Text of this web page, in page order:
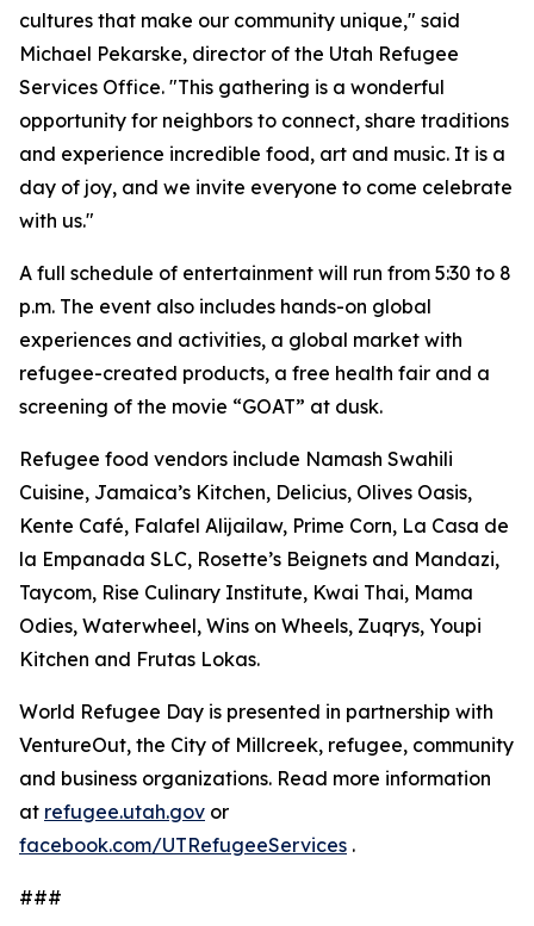
cultures that make our community unique," said
Michael Pekarske, director of the Utah Refugee
Services Office. "This gathering is a wonderful
opportunity for neighbors to connect, share traditions
and experience incredible food, art and music. It is a
day of joy, and we invite everyone to come celebrate
with us."
A full schedule of entertainment will run from 5:30 to 8
p.m. The event also includes hands-on global
experiences and activities, a global market with
refugee-created products, a free health fair and a
screening of the movie “GOAT” at dusk.
Refugee food vendors include Namash Swahili
Cuisine, Jamaica’s Kitchen, Delicius, Olives Oasis,
Kente Café, Falafel Alijailaw, Prime Corn, La Casa de
la Empanada SLC, Rosette’s Beignets and Mandazi,
Taycom, Rise Culinary Institute, Kwai Thai, Mama
Odies, Waterwheel, Wins on Wheels, Zuqrys, Youpi
Kitchen and Frutas Lokas.
World Refugee Day is presented in partnership with
VentureOut, the City of Millcreek, refugee, community
and business organizations. Read more information
at refugee.utah.gov or
facebook.com/UTRefugeeServices .
###